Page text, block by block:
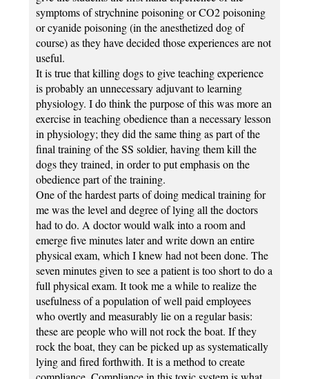
symptoms of strychnine poisoning or CO2 poisoning
or cyanide poisoning (in the anesthetized dog of
course) as they have decided those experiences are not
useful.
It is true that killing dogs to give teaching experience
is probably an unnecessary adjuvant to learning
physiology. I do think the purpose of this was more an
exercise in teaching obedience than a necessary lesson
in physiology; they did the same thing as part of the
final training of the SS soldier, having them kill the
dogs they trained, in order to put emphasis on the
obedience part of the training.
One of the hardest parts of doing medical training for
me was the level and degree of lying all the doctors
had to do. A doctor would walk into a room and
emerge five minutes later and write down an entire
physical exam, which I knew had not been done. The
seven minutes given to see a patient is too short to do a
full physical exam. It took me a while to realize the
usefulness of a population of well paid employees
who overtly and measurably lie on a regular basis:
these are people who will not rock the boat. If they
rock the boat, they can be picked up as systematically
lying and fired forthwith. It is a method to create